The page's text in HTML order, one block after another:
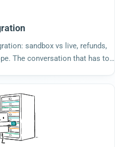
sandbox vs live, refunds,
The conversation that has to